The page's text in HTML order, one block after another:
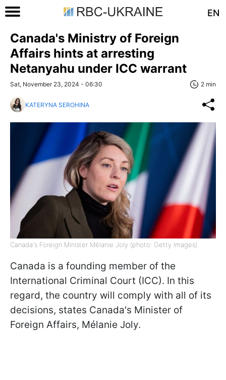
EN
Canada's Ministry of Foreign
Affairs hints at arresting
Netanyahu under ICC warrant
Sat, November 23, 2024 - 06:30 2 min
KATERYNA SEROHINA
Canada's Foreign Minister Mélanie Joly (photo: Getty Images)
Canada is a founding member of the
International Criminal Court (ICC). In this
regard, the country will comply with all of its
decisions, states Canada's Minister of
Foreign Affairs, Mélanie Joly.